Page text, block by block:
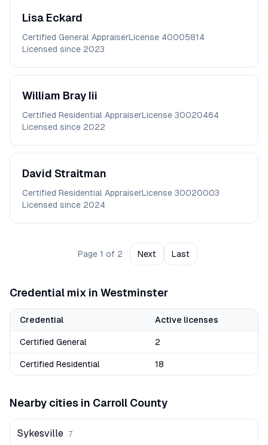
Lisa Eckard
Certified General AppraiserLicense 40005814
Licensed since 2023
William Bray Iii
Certified Residential AppraiserLicense 30020464
Licensed since 2022
David Straitman
Certified Residential AppraiserLicense 30020003
Licensed since 2024
Page 1 of 2 Next Last
Credential mix in Westminster
Credential Active licenses
Certified General 2
Certified Residential 18
Nearby cities in Carroll County
Sykesville 7